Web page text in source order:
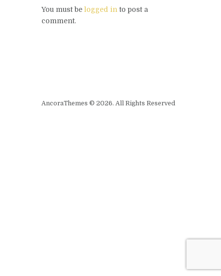
You must be logged into post a
comment.
AncoraThemes © 2026. All Rights Reserved